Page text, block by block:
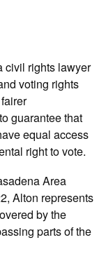
civil rights lawyer
voting rights
guarantee that
equal access
right to vote.
Area
Alton represents
by the
parts of the